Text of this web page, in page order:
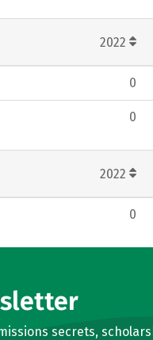
2022
0
0
2022
0
secrets,